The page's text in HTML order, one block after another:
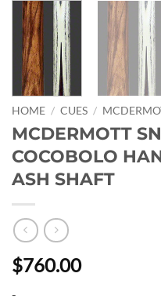
HOME / CUES /
MCDERMOTT
COCOBOLO
ASH SHAFT
$760.00
-